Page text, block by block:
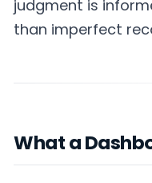
judgment is
than imperfect
What a